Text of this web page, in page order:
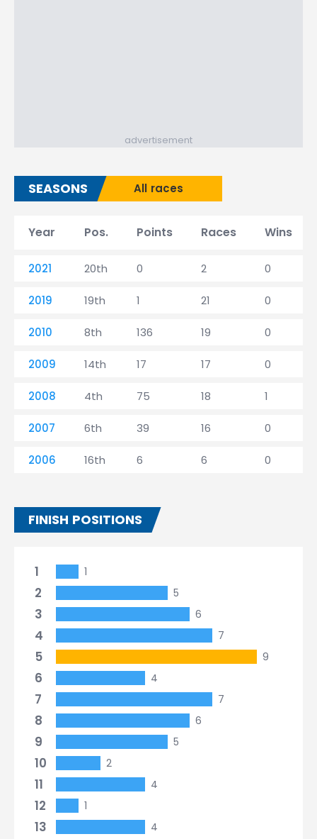
advertisement
SEASONS All races
Year Pos. Points Races Wins
2021 20th 0 2 0
2019 19th 1 21 0
2010 8th 136 19 0
2009 14th 17 17 0
2008 4th 75 18 1
2007 6th 39 16 0
2006 16th 6 6 0
FINISH POSITIONS
1 1
2 5
3 6
4 7
5 9
6 4
7 7
8 6
9 5
10 2
11 4
12 1
13 4